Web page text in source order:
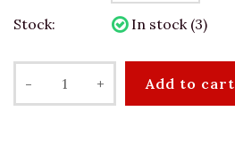
Stock:
In stock (3)
- + Add to cart